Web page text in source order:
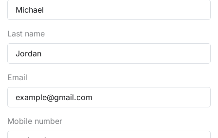
Last name
Email
Mobile number